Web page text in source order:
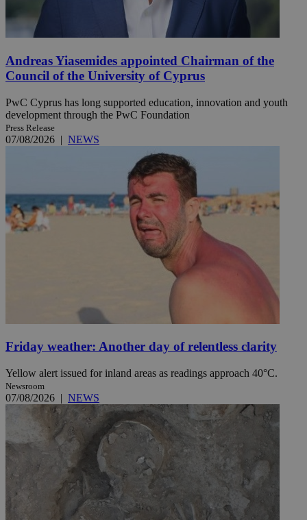
Andreas Yiasemides appointed Chairman of the
Council of the University of Cyprus
PwC Cyprus has long supported education, innovation and youth
development through the PwC Foundation
Press Release
07/08/2026 | NEWS
Friday weather: Another day of relentless clarity
Yellow alert issued for inland areas as readings approach 40°C.
Newsroom
07/08/2026 | NEWS